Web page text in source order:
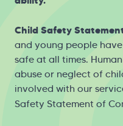
Child Safety
and young people
safe at all times.
abuse or neglect of
involved with our
Safety Statement of